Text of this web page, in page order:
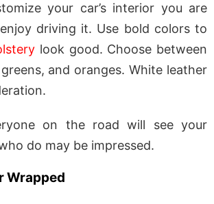
your car’s interior you are
driving it. Use bold colors to
look good. Choose between
and oranges. White leather
on the road will see your
do may be impressed.
Wrapped